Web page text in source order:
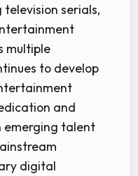
serials,
multiple
to develop
and
emerging talent
digital